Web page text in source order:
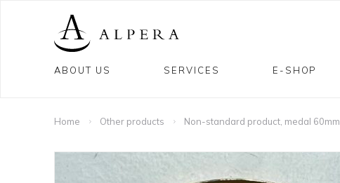
ABOUT US SERVICES E-SHOP
Home Other products Non-standard product, medal 60mm